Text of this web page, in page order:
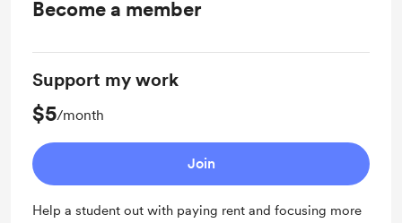
Become a member
Support my work
$5/month
Join
Help a student out with paying rent and focusing more